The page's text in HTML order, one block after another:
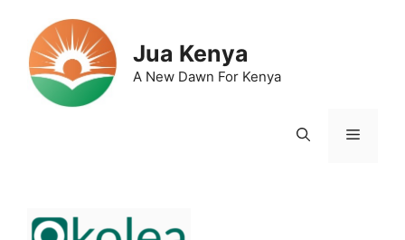
content
Jua Kenya
A New Dawn For Kenya
Menu